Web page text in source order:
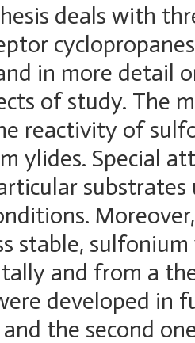
deals with
in more detail
of study. The
reactivity of
ylides. Special
stable,
and from a
developed in
the second